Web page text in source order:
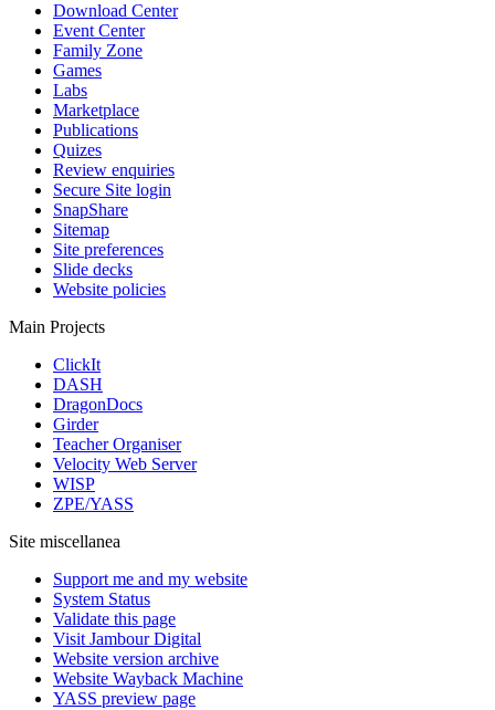
Download Center
Event Center
Family Zone
Games
Labs
Marketplace
Publications
Quizes
Review enquiries
Secure Site login
SnapShare
Sitemap
Site preferences
Slide decks
Website policies
Main Projects
ClickIt
DASH
DragonDocs
Girder
Teacher Organiser
Velocity Web Server
WISP
ZPE/YASS
Site miscellanea
Support me and my website
System Status
Validate this page
Visit Jambour Digital
Website version archive
Website Wayback Machine
YASS preview page